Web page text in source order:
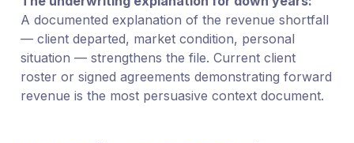
A documented explanation of the revenue shortfall
— client departed, market condition, personal
situation — strengthens the file. Current client
roster or signed agreements demonstrating forward
revenue is the most persuasive context document.